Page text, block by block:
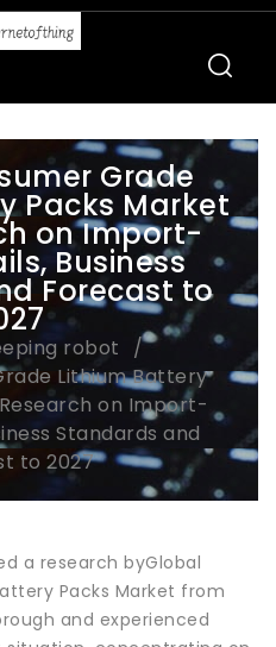
Grade
Packs Market
on Import-
Business
Forecast to
robot
Lithium Battery
on Import-
Standards and
to 2027
a research byGlobal
Packs Market from
and experienced